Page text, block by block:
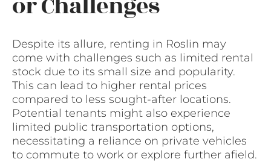
Despite its allure, renting in Roslin may
come with challenges such as limited rental
stock due to its small size and popularity.
This can lead to higher rental prices
compared to less sought-after locations.
Potential tenants might also experience
limited public transportation options,
necessitating a reliance on private vehicles
to commute to work or explore further afield.